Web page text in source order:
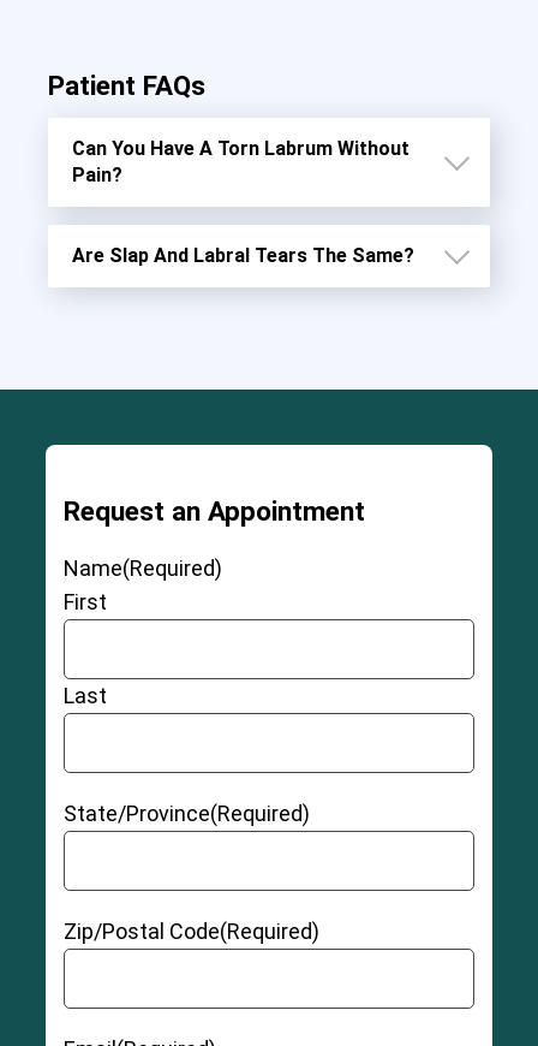
Patient FAQs
Can You Have A Torn Labrum Without
Pain?
Are Slap And Labral Tears The Same?
Request an Appointment
Name(Required)
First
Last
State/Province(Required)
Zip/Postal Code(Required)